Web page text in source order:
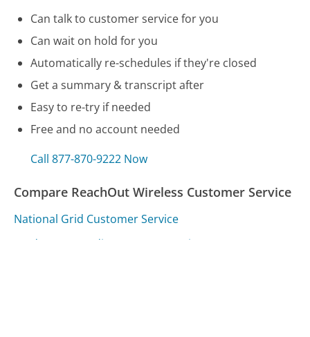
Can talk to customer service for you
Can wait on hold for you
Automatically re-schedules if they're closed
Get a summary & transcript after
Easy to re-try if needed
Free and no account needed
Call 877-870-9222 Now
Compare ReachOut Wireless Customer Service
National Grid Customer Service
Ford Motor Credit Customer Service